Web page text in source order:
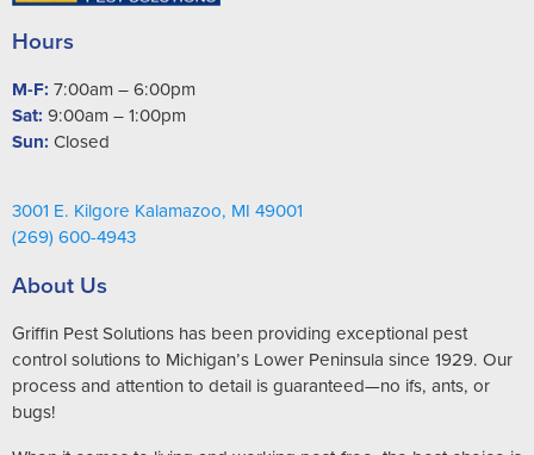
Hours
M-F: 7:00am – 6:00pm
Sat: 9:00am – 1:00pm
Sun: Closed
3001 E. Kilgore Kalamazoo, MI 49001
(269) 600-4943
About Us
Griffin Pest Solutions has been providing exceptional pest
control solutions to Michigan’s Lower Peninsula since 1929. Our
process and attention to detail is guaranteed—no ifs, ants, or
bugs!